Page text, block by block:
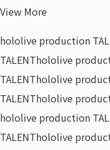
View More
hololive production
TALENThololive
TALENThololive
TALENThololive
hololive production
TALENThololive